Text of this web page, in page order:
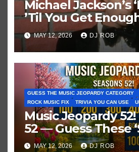
Michael Jackson’s
’Til You Get
Historic Hot 100
MAY 12, 2026 DJ ROB
GUESS THE MUSIC JEOPARDY CATEGORY
ROCK MUSIC FIX
TRIVIA YOU CAN USE
Music Jeopardy
52 — Guess These
Hits in Popular
MAY 12, 2026 DJ ROB